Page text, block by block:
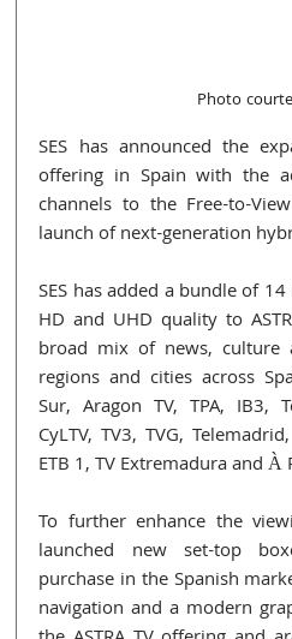
Photo
SES has announced the
offering in Spain with the
channels to the Free-to-
launch of next-generation
SES has added a bundle of
HD and UHD quality to
broad mix of news, culture
regions and cities across
Sur, Aragon TV, TPA, IB3,
CyLTV, TV3, TVG,
ETB 1, TV Extremadura and À
To further enhance the
launched new set-top
purchase in the Spanish
navigation and a modern